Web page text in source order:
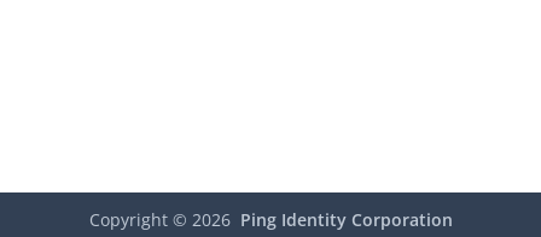
Copyright © 2026 Ping Identity Corporation